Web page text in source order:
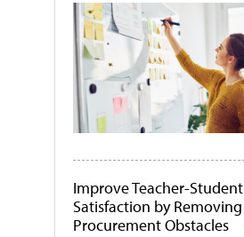
Improve Teacher-Student
Satisfaction by Removing
Procurement Obstacles